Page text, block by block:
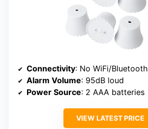
Connectivity: No WiFi/Bluetooth
Alarm Volume: 95dB loud
Power Source: 2 AAA batteries
VIEW LATEST PRICE